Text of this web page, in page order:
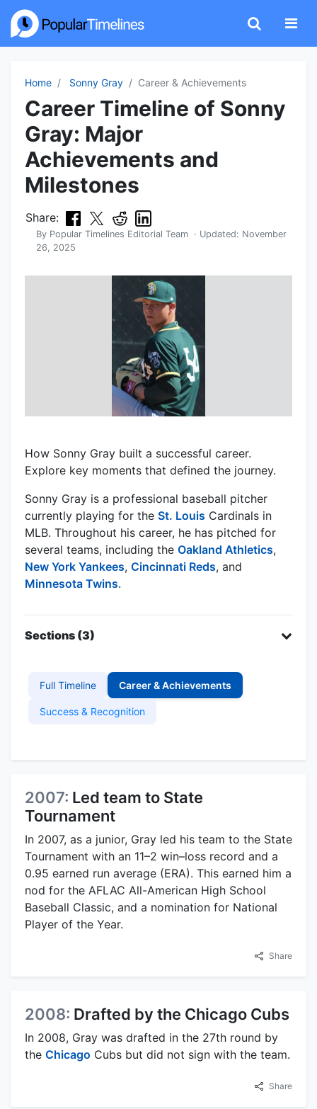
Home Sonny Gray Career & Achievements
Career Timeline of Sonny
Gray: Major
Achievements and
Milestones
Share:
By Popular Timelines Editorial Team · Updated: November
26, 2025
How Sonny Gray built a successful career.
Explore key moments that defined the journey.
Sonny Gray is a professional baseball pitcher
currently playing for the St. Louis Cardinals in
MLB. Throughout his career, he has pitched for
several teams, including the Oakland Athletics,
New York Yankees, Cincinnati Reds, and
Minnesota Twins.
Sections (3)
Full Timeline Career & Achievements
Success & Recognition
2007: Led team to State
Tournament
In 2007, as a junior, Gray led his team to the State
Tournament with an 11–2 win–loss record and a
0.95 earned run average (ERA). This earned him a
nod for the AFLAC All-American High School
Baseball Classic, and a nomination for National
Player of the Year.
Share
2008: Drafted by the Chicago Cubs
In 2008, Gray was drafted in the 27th round by
the Chicago Cubs but did not sign with the team.
Share